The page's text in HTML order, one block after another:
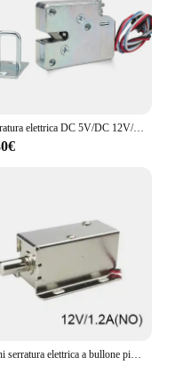
Serratura elettrica DC 5V/DC 12V/DC 24V Mini solenoide di piccole dimensioni serratura del cassetto dell'armadio di controllo elettrico elettromagnetico
Mini serratura elettrica a bullone piccola in metallo 12V o 24V DC magnetica per armadietto del cassetto